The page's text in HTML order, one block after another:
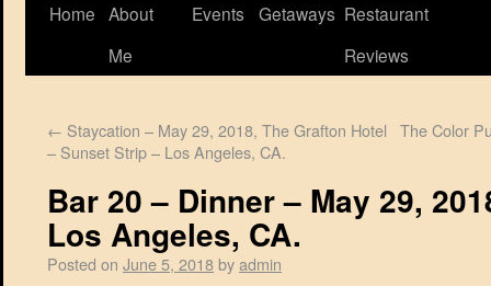
Home About
Me
Events Getaways Restaurant
Reviews
← Staycation – May 29, 2018, The Grafton Hotel
– Sunset Strip – Los Angeles, CA.
The Color
Bar 20 – Dinner – May 29,
Los Angeles, CA.
Posted on June 5, 2018byadmin